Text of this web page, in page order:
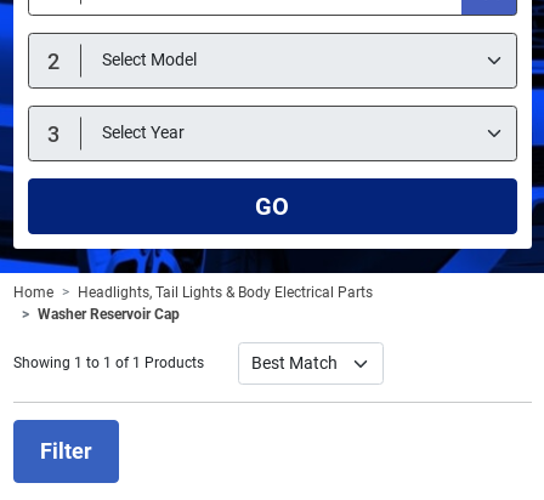
GO
Home
Headlights, Tail Lights & Body Electrical Parts
Washer Reservoir Cap
Showing 1 to 1 of 1 Products
Filter